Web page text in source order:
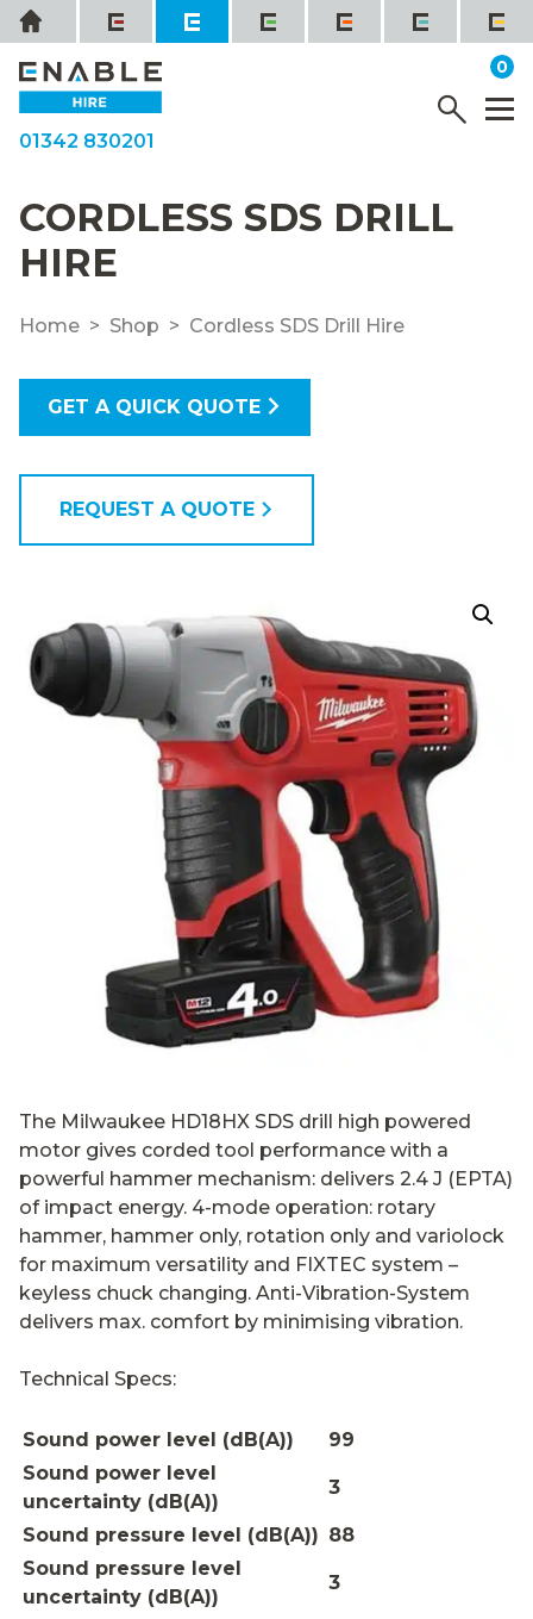
Skip
to
content
Home
01342 830201
0
Menu
CORDLESS SDS DRILL
HIRE
Home Shop Cordless SDS Drill Hire
GET A QUICK QUOTE
REQUEST A QUOTE
The Milwaukee HD18HX SDS drill high powered
motor gives corded tool performance with a
powerful hammer mechanism: delivers 2.4 J (EPTA)
of impact energy. 4-mode operation: rotary
hammer, hammer only, rotation only and variolock
for maximum versatility and FIXTEC system –
keyless chuck changing. Anti-Vibration-System
delivers max. comfort by minimising vibration.
Technical Specs:
Sound power level (dB(A))
99
Sound power level
uncertainty (dB(A))
3
Sound pressure level (dB(A)) 88
Sound pressure level
uncertainty (dB(A))
3